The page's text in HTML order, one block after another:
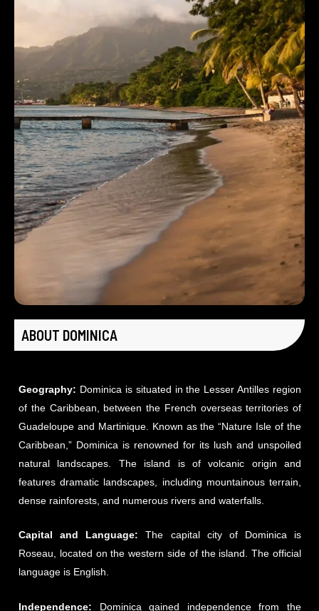
ABOUT DOMINICA
Geography: Dominica is situated in the Lesser Antilles region
of the Caribbean, between the French overseas territories of
Guadeloupe and Martinique. Known as the “Nature Isle of the
Caribbean,” Dominica is renowned for its lush and unspoiled
natural landscapes. The island is of volcanic origin and
features dramatic landscapes, including mountainous terrain,
dense rainforests, and numerous rivers and waterfalls.
Capital and Language: The capital city of Dominica is
Roseau, located on the western side of the island. The official
language is English.
Independence: Dominica gained independence from the